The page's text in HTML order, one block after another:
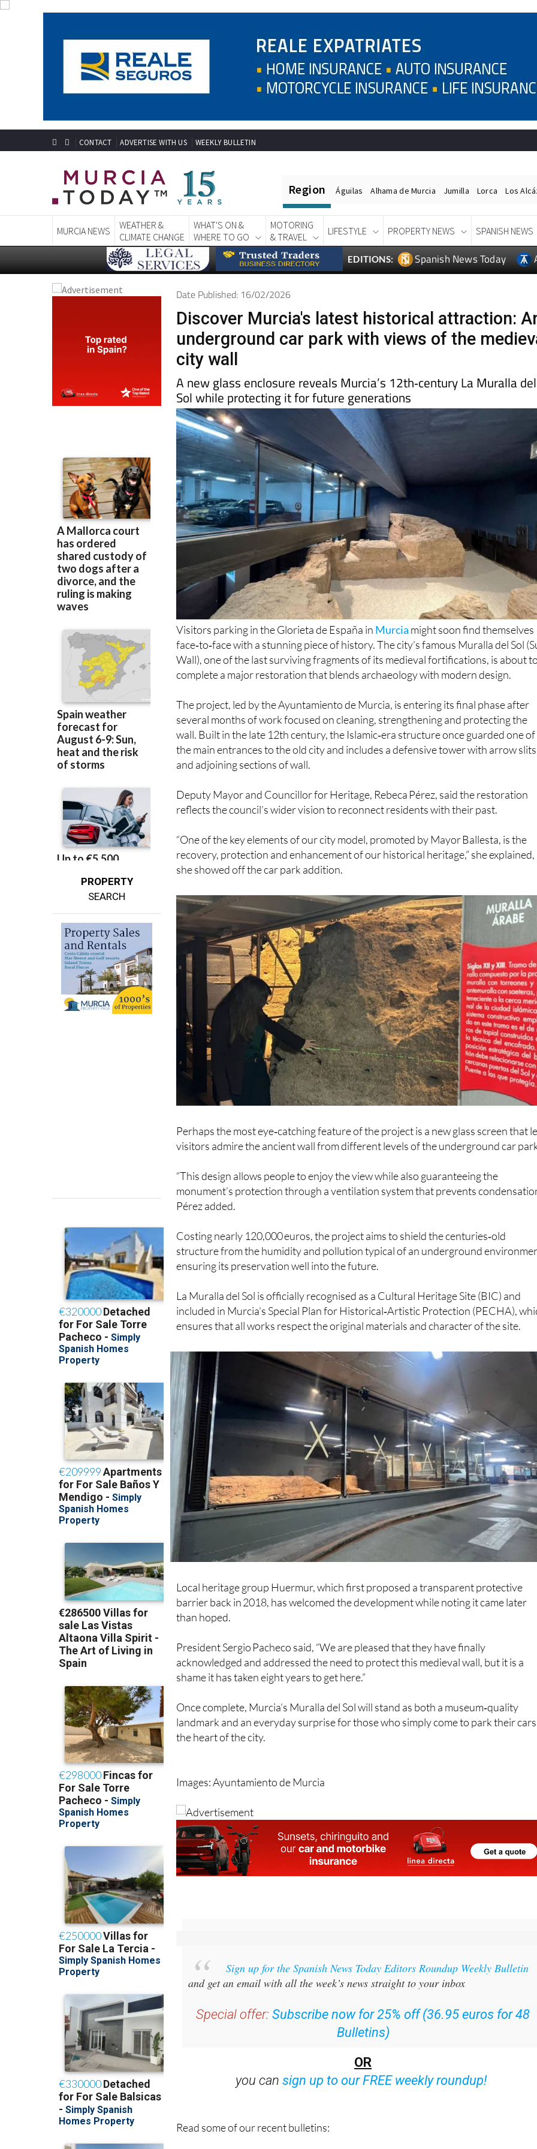
Region Águilas Alhama de Murcia Jumilla Lorca Los
MURCIA NEWS
WEATHER &
CLIMATE CHANGE
WHAT'S ON &
WHERE TO GO
MOTORING
& TRAVEL
LIFESTYLE PROPERTY NEWS SPANISH NEWS
PROPERTY
Date Published: 16/02/2026
Discover Murcia's latest historical attraction:
underground car park with views of the
city wall
A new glass enclosure reveals Murcia’s 12th‑century La Muralla del
Sol while protecting it for future generations
Visitors parking in the Glorieta de España in Murciamight soon find themselves
face‑to‑face with a stunning piece of history. The city’s famous Muralla del Sol
Wall), one of the last surviving fragments of its medieval fortifications, is about
The project, led by the Ayuntamiento de Murcia, is entering its final phase after
several months of work focused on cleaning, strengthening and protecting the
wall. Built in the late 12th century, the Islamic‑era structure once guarded one of
the main entrances to the old city and includes a defensive tower with arrow slits
Deputy Mayor and Councillor for Heritage, Rebeca Pérez, said the restoration
“One of the key elements of our city model, promoted by Mayor Ballesta, is the
recovery, protection and enhancement of our historical heritage,” she explained,
Perhaps the most eye‑catching feature of the project is a new glass screen that
“This design allows people to enjoy the view while also guaranteeing the
monument’s protection through a ventilation system that prevents
Costing nearly 120,000 euros, the project aims to shield the centuries‑old
structure from the humidity and pollution typical of an underground
La Muralla del Sol is officially recognised as a Cultural Heritage Site (BIC) and
included in Murcia’s Special Plan for Historical‑Artistic Protection (PECHA),
Local heritage group Huermur, which first proposed a transparent protective
barrier back in 2018, has welcomed the development while noting it came later
President Sergio Pacheco said, “We are pleased that they have finally
acknowledged and addressed the need to protect this medieval wall, but it is a
Once complete, Murcia’s Muralla del Sol will stand as both a museum‑quality
landmark and an everyday surprise for those who simply come to park their
Images: Ayuntamiento de Murcia
Sign up for the Spanish News Today Editors Roundup Weekly Bulletin
and get an email with all the week’s news straight to your inbox
Subscribe now for 25% off (36.95 euros for 48
Bulletins)
OR